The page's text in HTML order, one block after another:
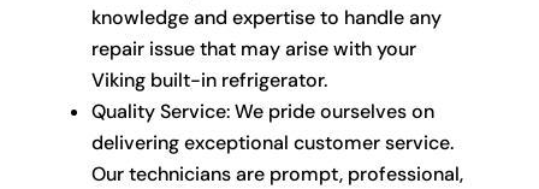
knowledge and expertise to handle any
repair issue that may arise with your
Viking built-in refrigerator.
Quality Service: We pride ourselves on
delivering exceptional customer service.
Our technicians are prompt, professional,